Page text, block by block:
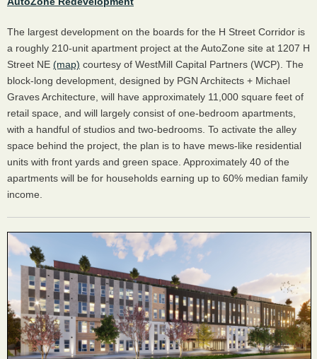
The largest development on the boards for the H Street Corridor is
a roughly 210-unit apartment project at the AutoZone site at 1207 H
Street NE (map) courtesy of WestMill Capital Partners (WCP). The
block-long development, designed by PGN Architects + Michael
Graves Architecture, will have approximately 11,000 square feet of
retail space, and will largely consist of one-bedroom apartments,
with a handful of studios and two-bedrooms. To activate the alley
space behind the project, the plan is to have mews-like residential
units with front yards and green space. Approximately 40 of the
apartments will be for households earning up to 60% median family
income.